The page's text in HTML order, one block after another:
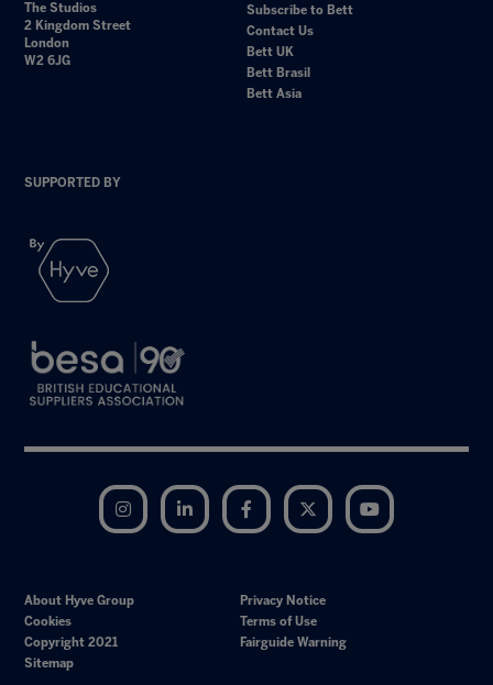
The Studios
2 Kingdom Street
London
W2 6JG
Subscribe to Bett
Contact Us
Bett UK
Bett Brasil
Bett Asia
SUPPORTED BY
Instagram LinkedIn Facebook Twitter
About Hyve Group
Privacy Notice
Cookies
Terms of Use
Copyright 2021
Fairguide Warning
Sitemap